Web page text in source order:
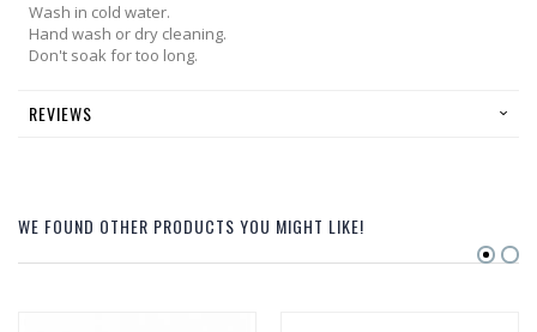
Wash in cold water.
Hand wash or dry cleaning.
Don't soak for too long.
REVIEWS
WE FOUND OTHER PRODUCTS YOU MIGHT LIKE!